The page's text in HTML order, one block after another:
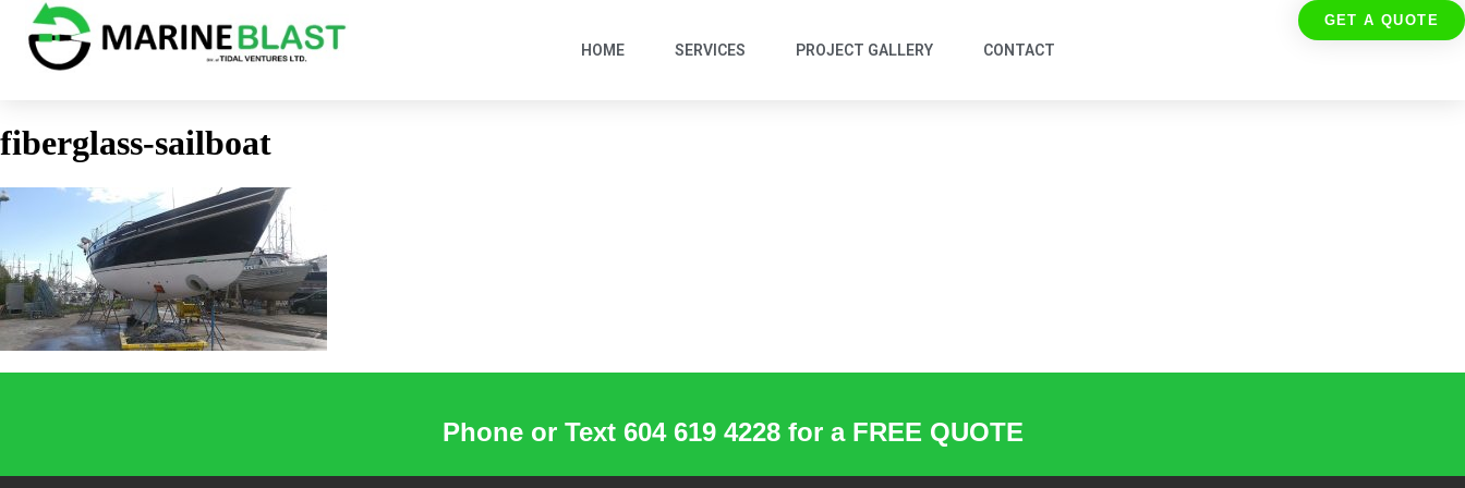
HOME SERVICES PROJECT GALLERY CONTACT
GET A QUOTE
fiberglass-sailboat
Phone or Text 604 619 4228 for a FREE QUOTE